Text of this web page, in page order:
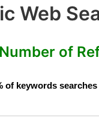
Web
of
of keywords